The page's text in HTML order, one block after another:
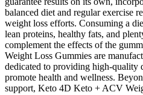
balanced diet and regular exercise
weight loss efforts. Consuming a
lean proteins, healthy fats, and
complement the effects of the
Weight Loss Gummies are
dedicated to providing high-quality
promote health and wellness.
support, Keto 4D Keto + ACV